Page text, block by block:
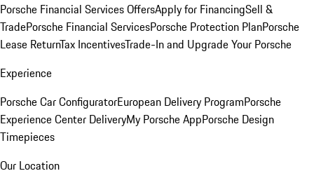
Porsche Financial Services OffersApply for FinancingSell &
TradePorsche Financial ServicesPorsche Protection PlanPorsche
Lease ReturnTax IncentivesTrade-In and Upgrade Your Porsche
Experience
Porsche Car ConfiguratorEuropean Delivery ProgramPorsche
Experience Center DeliveryMy Porsche AppPorsche Design
Timepieces
Our Location